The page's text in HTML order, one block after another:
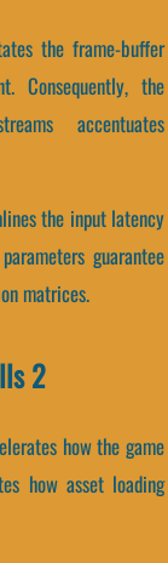
the frame-buffer
Consequently, the
accentuates
the input latency
guarantee
matrices.
2
how the game
how asset loading